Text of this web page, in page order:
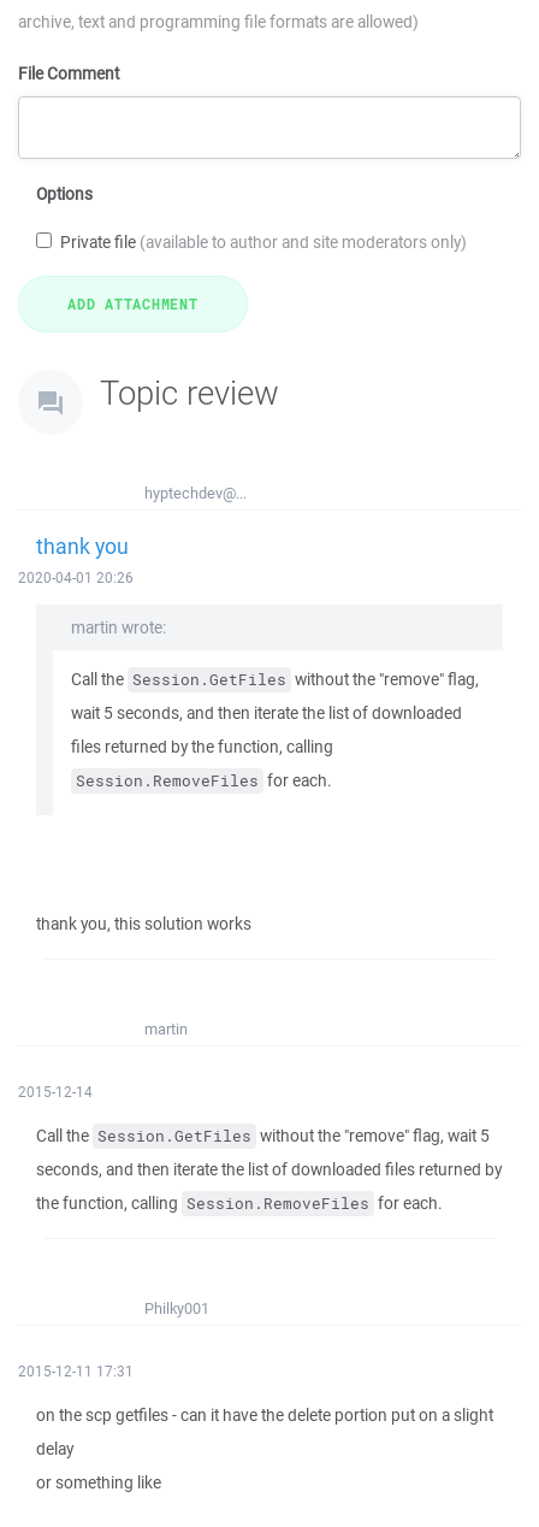
archive, text and programming file formats are allowed)
File Comment
Options
Private file (available to author and site moderators only)
Topic review
hyptechdev@...
thank you
2020-04-01 20:26
martin wrote:
Call the Session.GetFiles without the "remove" flag,
wait 5 seconds, and then iterate the list of downloaded
files returned by the function, calling
Session.RemoveFiles for each.
thank you, this solution works
martin
2015-12-14
Call the Session.GetFiles without the "remove" flag, wait 5
seconds, and then iterate the list of downloaded files returned by
the function, calling Session.RemoveFiles for each.
Philky001
2015-12-11 17:31
on the scp getfiles - can it have the delete portion put on a slight
delay
or something like